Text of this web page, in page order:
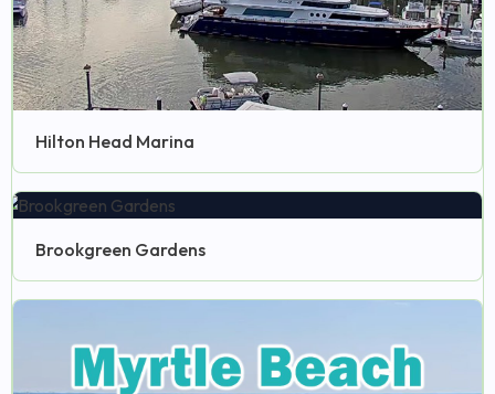
Hilton Head Marina
Brookgreen Gardens